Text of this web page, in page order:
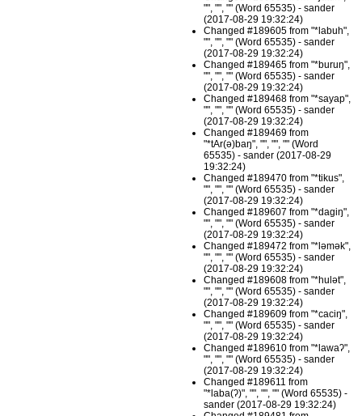
"", "", "" (Word 65535) - sander
(2017-08-29 19:32:24)
Changed #189605 from "*labuh",
"", "", "" (Word 65535) - sander
(2017-08-29 19:32:24)
Changed #189465 from "*buruŋ",
"", "", "" (Word 65535) - sander
(2017-08-29 19:32:24)
Changed #189468 from "*sayap",
"", "", "" (Word 65535) - sander
(2017-08-29 19:32:24)
Changed #189469 from
"*tAr(ə)baŋ", "", "", "" (Word
65535) - sander (2017-08-29
19:32:24)
Changed #189470 from "*tikus",
"", "", "" (Word 65535) - sander
(2017-08-29 19:32:24)
Changed #189607 from "*dagiŋ",
"", "", "" (Word 65535) - sander
(2017-08-29 19:32:24)
Changed #189472 from "*ləmək",
"", "", "" (Word 65535) - sander
(2017-08-29 19:32:24)
Changed #189608 from "*hulət",
"", "", "" (Word 65535) - sander
(2017-08-29 19:32:24)
Changed #189609 from "*caciŋ",
"", "", "" (Word 65535) - sander
(2017-08-29 19:32:24)
Changed #189610 from "*lawaʔ",
"", "", "" (Word 65535) - sander
(2017-08-29 19:32:24)
Changed #189611 from
"*laba(ʔ)", "", "", "" (Word 65535) -
sander (2017-08-29 19:32:24)